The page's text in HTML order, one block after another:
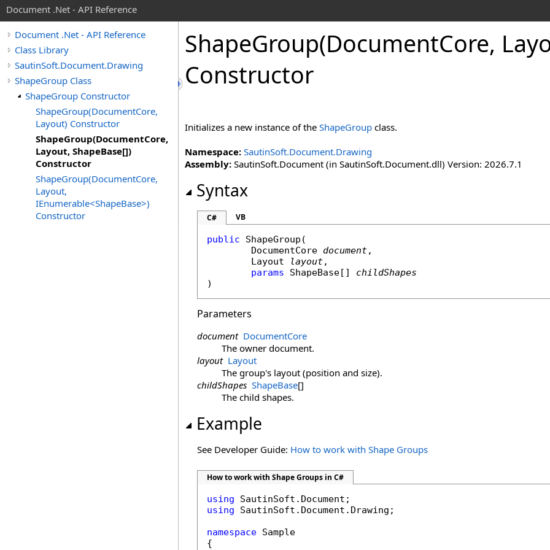
Document .Net - API Reference
Document .Net - API Reference
Class Library
SautinSoft.Document.Drawing
ShapeGroup Class
ShapeGroup Constructor
ShapeGroup(DocumentCore,
Layout) Constructor
ShapeGroup(DocumentCore,
Layout, ShapeBase[])
Constructor
ShapeGroup(DocumentCore,
Layout,
IEnumerable<ShapeBase>)
Constructor
ShapeGroup(DocumentCore,
Constructor
Initializes a new instance of the ShapeGroup class.
Namespace: SautinSoft.Document.Drawing
Assembly: SautinSoft.Document (in SautinSoft.Document.dll) Version: 2026.7.1
Syntax
C# VB
public ShapeGroup (
DocumentCore document,
Layout
layout,
params
ShapeBase[] childShapes
)
Parameters
document DocumentCore
The owner document.
layout Layout
The group's layout (position and size).
childShapes ShapeBase[]
The child shapes.
Example
See Developer Guide: How to work with Shape Groups
How to work with Shape Groups in C#
using
using SautinSoft.Document.Drawing;
namespace Sample
{